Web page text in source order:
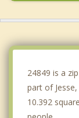
24849 is a
part of
10.392